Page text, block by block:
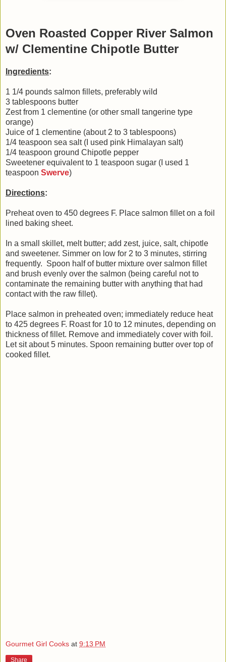
Oven Roasted Copper River Salmon
w/ Clementine Chipotle Butter
Ingredients:
1 1/4 pounds salmon fillets, preferably wild
3 tablespoons butter
Zest from 1 clementine (or other small tangerine type
orange)
Juice of 1 clementine (about 2 to 3 tablespoons)
1/4 teaspoon sea salt (I used pink Himalayan salt)
1/4 teaspoon ground Chipotle pepper
Sweetener equivalent to 1 teaspoon sugar (I used 1
teaspoon Swerve)
Directions:
Preheat oven to 450 degrees F. Place salmon fillet on a foil
lined baking sheet.
In a small skillet, melt butter; add zest, juice, salt, chipotle
and sweetener. Simmer on low for 2 to 3 minutes, stirring
frequently. Spoon half of butter mixture over salmon fillet
and brush evenly over the salmon (being careful not to
contaminate the remaining butter with anything that had
contact with the raw fillet).
Place salmon in preheated oven; immediately reduce heat
to 425 degrees F. Roast for 10 to 12 minutes, depending on
thickness of fillet. Remove and immediately cover with foil.
Let sit about 5 minutes. Spoon remaining butter over top of
cooked fillet.
Gourmet Girl Cooks at 9:13 PM
Share